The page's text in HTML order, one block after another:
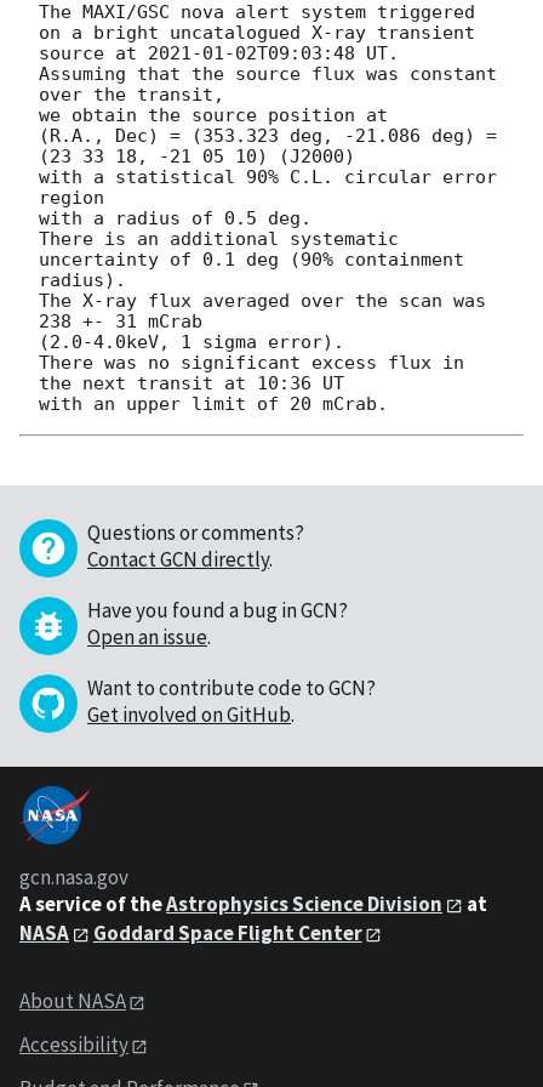
The MAXI/GSC nova alert system triggered
on a bright uncatalogued X-ray transient
source at 2021-01-02T09:03:48 UT.
Assuming that the source flux was constant
over the transit,
we obtain the source position at
(R.A., Dec) = (353.323 deg, -21.086 deg) =
(23 33 18, -21 05 10) (J2000)
with a statistical 90% C.L. circular error
region
with a radius of 0.5 deg.
There is an additional systematic
uncertainty of 0.1 deg (90% containment
radius).
The X-ray flux averaged over the scan was
238 +- 31 mCrab
(2.0-4.0keV, 1 sigma error).
There was no significant excess flux in
the next transit at 10:36 UT
Questions or comments?
Contact GCN directly.
Have you found a bug in GCN?
Open an issue.
Want to contribute code to GCN?
Get involved on GitHub.
gcn.nasa.gov
A service of theAstrophysics Science Division
at
NASA
Goddard Space Flight Center
About NASA
Accessibility